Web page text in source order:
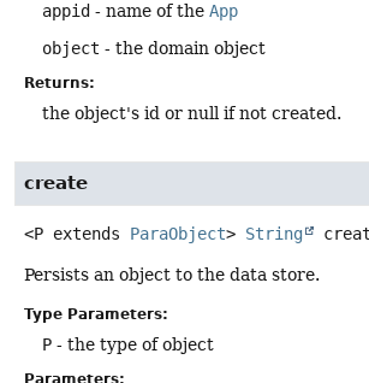
appid - name of the App
object - the domain object
Returns:
the object's id or null if not created.
create
<P extends ParaObject> String
Persists an object to the data store.
Type Parameters:
P - the type of object